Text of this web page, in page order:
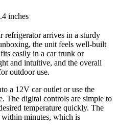
inches
arrives in a sturdy
the unit feels well-built
easily in a car trunk or
and intuitive, and the overall
outdoor use.
a 12V car outlet or use the
The digital controls are simple to
temperature quickly. The
within minutes, which is